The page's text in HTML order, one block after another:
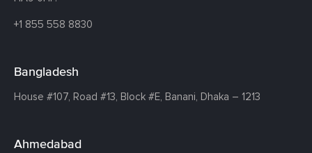
+1 855 558 8830
Bangladesh
House #107, Road #13, Block #E, Banani, Dhaka – 1213
Ahmedabad